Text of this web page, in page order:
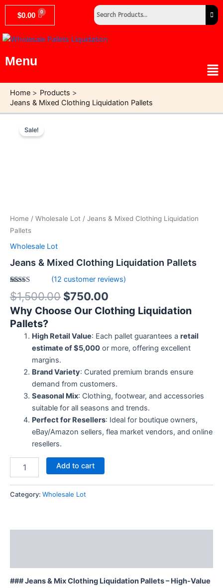
Skip
$0.00
Menu
Home
Products
Jeans & Mixed Clothing Liquidation Pallets
Sale!
Home / Wholesale Lot / Jeans & Mixed Clothing Liquidation
Pallets
Wholesale Lot
Jeans & Mixed Clothing Liquidation Pallets
Rated
out of 5
based on
12
customer
ratings
(12 customer reviews)
$1,500.00 $750.00
Why Choose Our Clothing Liquidation
Pallets?
High Retail Value: Each pallet guarantees a retail
estimate of $5,000or more, offering excellent
margins.
Brand Variety: Curated premium brands ensure
demand from customers.
Seasonal Mix: Clothing, footwear, and accessories
suitable for all seasons and trends.
Perfect for Resellers: Ideal for boutique owners,
eBay/Amazon sellers, flea market vendors, and online
resellers.
Mixed
Add to cart
Category: Wholesale Lot
### Jeans & Mix Clothing Liquidation Pallets – High-Value